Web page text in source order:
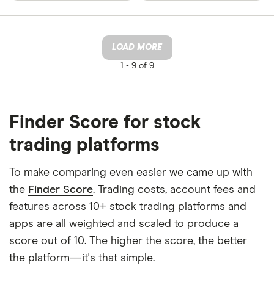
LOAD MORE
1 -9 of 9
Finder Score for stock
trading platforms
To make comparing even easier we came up with
the Finder Score. Trading costs, account fees and
features across 10+ stock trading platforms and
apps are all weighted and scaled to produce a
score out of 10. The higher the score, the better
the platform—it's that simple.